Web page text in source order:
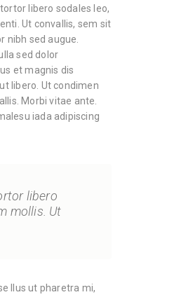
libero sodales leo,
Ut convallis, sem sit
nibh sed augue.
sed dolor
et magnis dis
libero. Ut condimen
Morbi vitae ante.
iada adipiscing
libero
mollis. Ut
llus ut pharetra mi,